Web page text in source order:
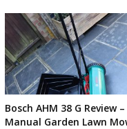
Bosch AHM 38 G Review –
Manual Garden Lawn